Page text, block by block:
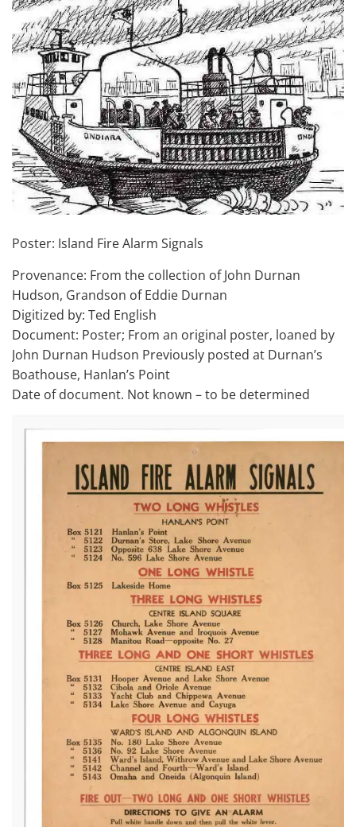
Poster: Island Fire Alarm Signals
Provenance: From the collection of John Durnan
Hudson, Grandson of Eddie Durnan
Digitized by: Ted English
Document: Poster; From an original poster, loaned by
John Durnan Hudson Previously posted at Durnan’s
Boathouse, Hanlan’s Point
Date of document. Not known – to be determined